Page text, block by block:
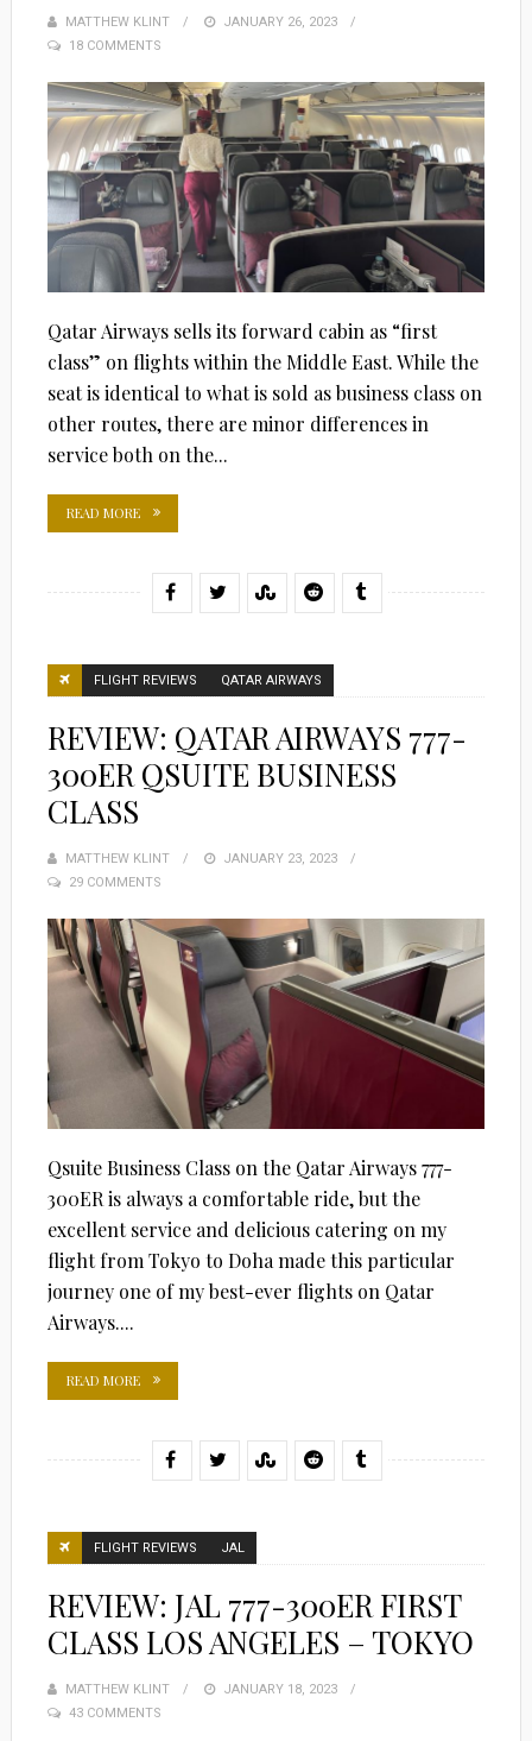
MATTHEW KLINT
POSTED
JANUARY 26, 2023
18 COMMENTS
Qatar Airways sells its forward cabin as “first
class” on flights within the Middle East. While the
seat is identical to what is sold as business class on
other routes, there are minor differences in
service both on the...
READ MORE
FLIGHT REVIEWS QATAR AIRWAYS
REVIEW: QATAR AIRWAYS 777-
300ER QSUITE BUSINESS
CLASS
MATTHEW KLINT
POSTED
JANUARY 23, 2023
29 COMMENTS
Qsuite Business Class on the Qatar Airways 777-
300ER is always a comfortable ride, but the
excellent service and delicious catering on my
flight from Tokyo to Doha made this particular
journey one of my best-ever flights on Qatar
Airways....
READ MORE
FLIGHT REVIEWS JAL
REVIEW: JAL 777-300ER FIRST
CLASS LOS ANGELES – TOKYO
MATTHEW KLINT
POSTED
JANUARY 18, 2023
43 COMMENTS